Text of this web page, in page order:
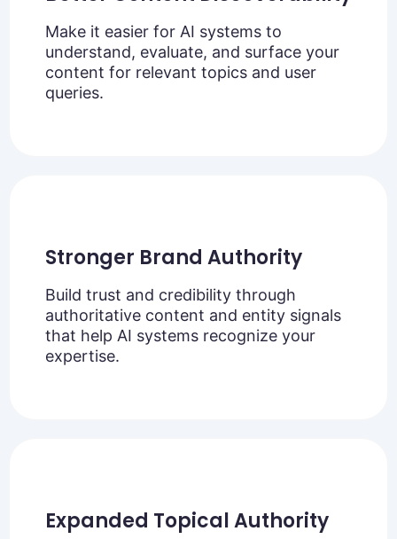
Make it easier for AI systems to
understand, evaluate, and surface your
content for relevant topics and user
queries.
Stronger Brand Authority
Build trust and credibility through
authoritative content and entity signals
that help AI systems recognize your
expertise.
Expanded Topical Authority